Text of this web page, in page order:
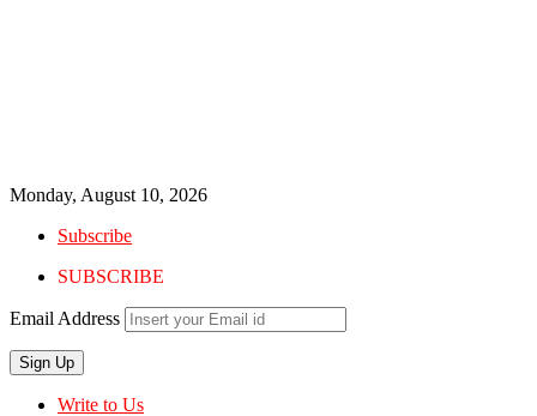
Monday, August 10, 2026
Subscribe
SUBSCRIBE
Email Address
Write to Us